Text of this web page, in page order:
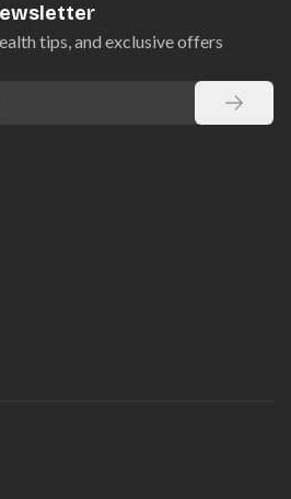
tips, and exclusive offers